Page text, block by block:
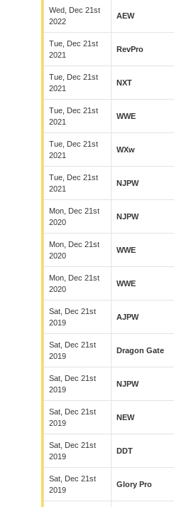
Wed, Dec 21st
2022
AEW
Tue, Dec 21st
2021
RevPro
Tue, Dec 21st
2021
NXT
Tue, Dec 21st
2021
WWE
Tue, Dec 21st
2021
WXw
Tue, Dec 21st
2021
NJPW
Mon, Dec 21st
2020
NJPW
Mon, Dec 21st
2020
WWE
Mon, Dec 21st
2020
WWE
Sat, Dec 21st
2019
AJPW
Sat, Dec 21st
2019
Dragon Gate
Sat, Dec 21st
2019
NJPW
Sat, Dec 21st
2019
NEW
Sat, Dec 21st
2019
DDT
Sat, Dec 21st
2019
Glory Pro